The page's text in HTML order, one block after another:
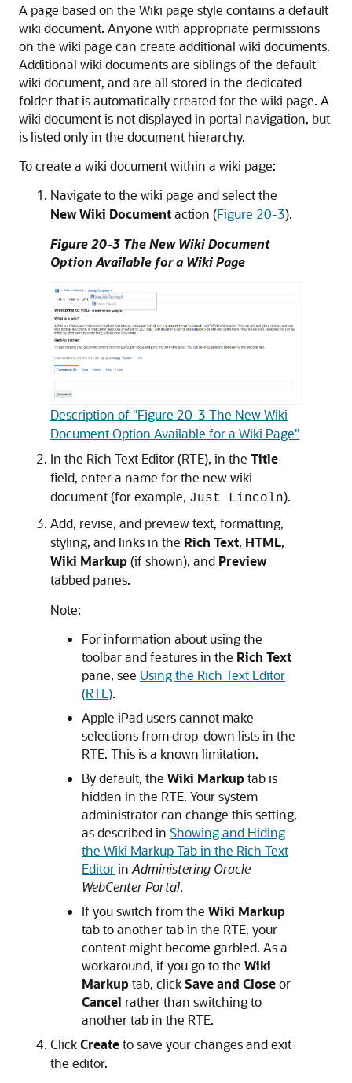
A page based on the Wiki page style contains a default
wiki document. Anyone with appropriate permissions
on the wiki page can create additional wiki documents.
Additional wiki documents are siblings of the default
wiki document, and are all stored in the dedicated
folder that is automatically created for the wiki page. A
wiki document is not displayed in portal navigation, but
is listed only in the document hierarchy.
To create a wiki document within a wiki page:
Navigate to the wiki page and select the
New Wiki Documentaction (Figure 20-3).
Figure 20-3 The New Wiki Document
Option Available for a Wiki Page
Description of "Figure 20-3 The New Wiki
Document Option Available for a Wiki Page"
In the Rich Text Editor (RTE), in the Title
field, enter a name for the new wiki
document (for example, Just Lincoln).
Add, revise, and preview text, formatting,
styling, and links in the Rich Text, HTML,
Wiki Markup(if shown), and Preview
tabbed panes.
Note:
For information about using the
toolbar and features in the Rich Text
pane, see Using the Rich Text Editor
(RTE).
Apple iPad users cannot make
selections from drop-down lists in the
RTE. This is a known limitation.
By default, the Wiki Markuptab is
hidden in the RTE. Your system
administrator can change this setting,
as described in Showing and Hiding
the Wiki Markup Tab in the Rich Text
Editorin Administering Oracle
WebCenter Portal.
If you switch from the Wiki Markup
tab to another tab in the RTE, your
content might become garbled. As a
workaround, if you go to the Wiki
Markuptab, clickSave and Closeor
Cancel rather than switching to
another tab in the RTE.
ClickCreateto save your changes and exit
the editor.